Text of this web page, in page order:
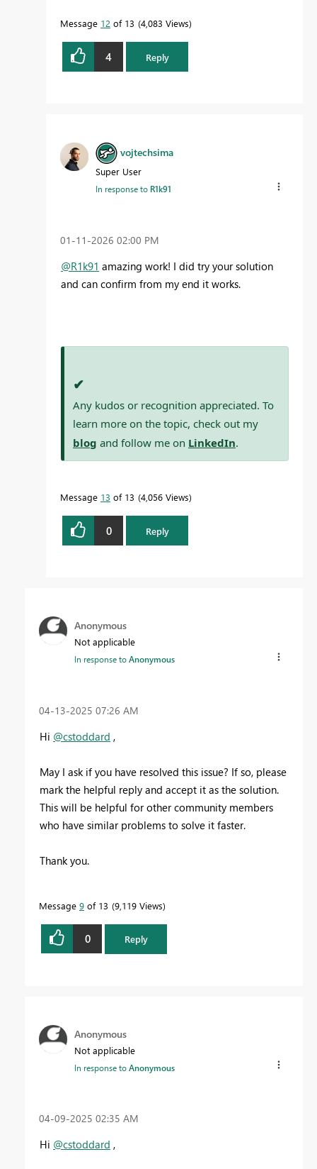
Message 12 of 13 4,083 Views
4 Reply
vojtechsima
Super User
In response to R1k91
‎01-11-2026 02:00 PM
@R1k91 amazing work! I did try your solution
and can confirm from my end it works.
✔
Any kudos or recognition appreciated. To
learn more on the topic, check out my
blog and follow me on LinkedIn.
Message 13 of 13 4,056 Views
0 Reply
Anonymous
Not applicable
In response toAnonymous
‎04-13-2025 07:26 AM
Hi @cstoddard ,
May I ask if you have resolved this issue? If so, please
mark the helpful reply and accept it as the solution.
This will be helpful for other community members
who have similar problems to solve it faster.
Thank you.
Message 9 of 13 9,119 Views
0 Reply
Anonymous
Not applicable
In response toAnonymous
‎04-09-2025 02:35 AM
Hi @cstoddard ,